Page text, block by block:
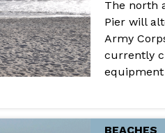
The north
Pier will
Army
currently
BEACHES